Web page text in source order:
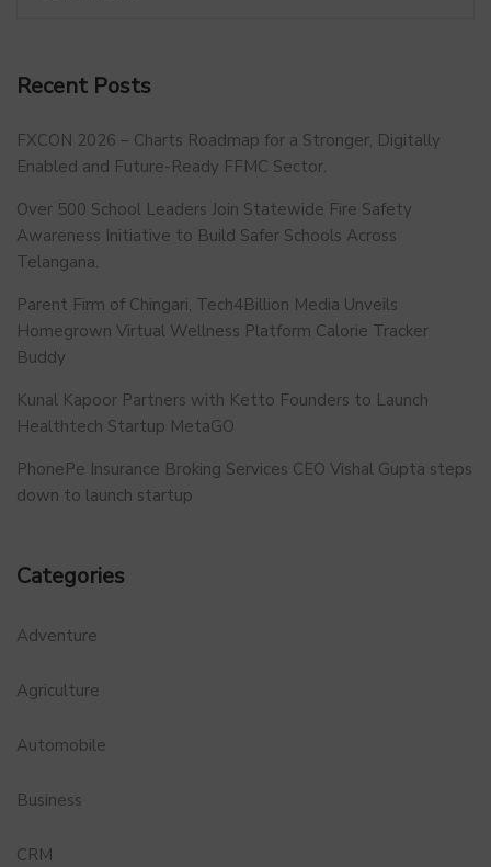
Recent Posts
FXCON 2026 – Charts Roadmap for a Stronger, Digitally
Enabled and Future-Ready FFMC Sector.
Over 500 School Leaders Join Statewide Fire Safety
Awareness Initiative to Build Safer Schools Across
Telangana.
Parent Firm of Chingari, Tech4Billion Media Unveils
Homegrown Virtual Wellness Platform Calorie Tracker
Buddy
Kunal Kapoor Partners with Ketto Founders to Launch
Healthtech Startup MetaGO
PhonePe Insurance Broking Services CEO Vishal Gupta steps
down to launch startup
Categories
Adventure
Agriculture
Automobile
Business
CRM